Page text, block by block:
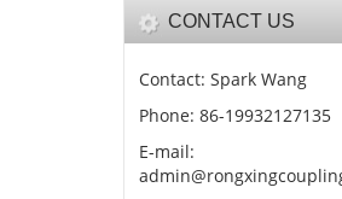
CONTACT US
Contact: Spark Wang
Phone: 86-19932127135
E-mail: